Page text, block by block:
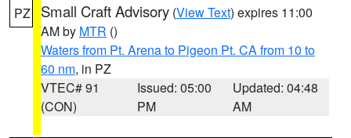
PZ Small Craft Advisory (View Text) expires 11:00
AM by MTR ()
Waters from Pt. Arena to Pigeon Pt. CA from 10 to
60 nm, in PZ
VTEC# 91
(CON)
Issued: 05:00
PM
Updated: 04:48
AM